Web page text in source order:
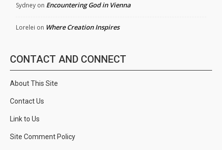
Sydney on Encountering God in Vienna
Lorelei on Where Creation Inspires
CONTACT AND CONNECT
About This Site
Contact Us
Link to Us
Site Comment Policy